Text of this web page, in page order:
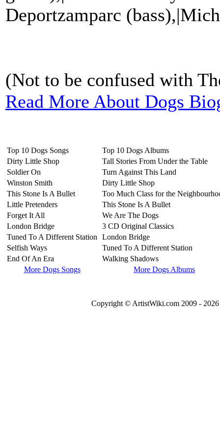
Deportzamparc
(Not to be confused with
Read More About Dogs
Top 10 Dogs Songs
Dirty Little Shop
Soldier On
Winston Smith
This Stone Is A Bullet
Little Pretenders
Forget It All
London Bridge
Tuned To A Different Station
Selfish Ways
End Of An Era
More Dogs Songs
Top 10 Dogs Albums
Tall Stories From Under the Table
Turn Against This Land
Dirty Little Shop
Too Much Class for the
This Stone Is A Bullet
We Are The Dogs
3 CD Original Classics
London Bridge
Tuned To A Different Station
Walking Shadows
More Dogs Albums
Copyright © ArtistWiki.com 2009 -